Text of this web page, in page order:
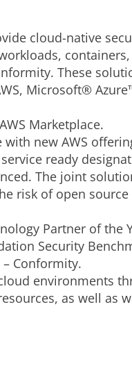
cloud-native
These
Microsoft®
Marketplace.
new AWS
ready
The joint
risk of open
Partner of the
Security
Conformity.
environments
as well as